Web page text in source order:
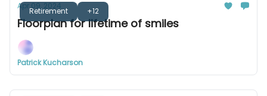
Retirement +12
Apr 09, 2024
Floorplan for lifetime of smiles
Patrick Kucharson